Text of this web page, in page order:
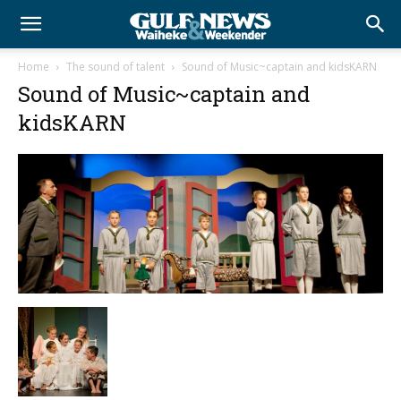
Home The sound of talent Sound of Music~captain and kidsKARN
Sound of Music~captain and
kidsKARN